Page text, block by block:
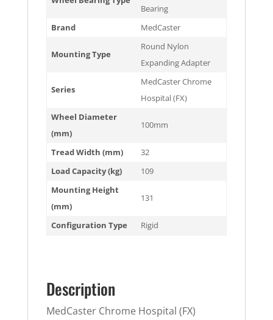
Bearing
Brand
MedCaster
Mounting Type
Round Nylon
Expanding Adapter
Series
MedCaster Chrome
Hospital (FX)
Wheel Diameter
(mm)
100mm
Tread Width (mm)
32
Load Capacity (kg)
109
Mounting Height
(mm)
131
Configuration Type Rigid
Description
MedCaster Chrome Hospital (FX)